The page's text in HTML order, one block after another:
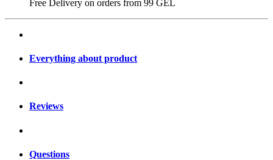
Free Delivery on orders from 99 GEL
Everything about product
Reviews
Questions